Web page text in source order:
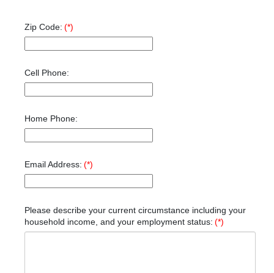
Zip Code: (*)
Cell Phone:
Home Phone:
Email Address: (*)
Please describe your current circumstance including your
household income, and your employment status: (*)